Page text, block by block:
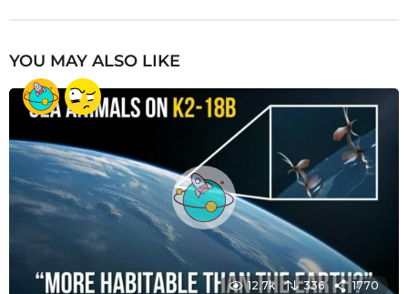
YOU MAY ALSO LIKE
12.7k 336 1770